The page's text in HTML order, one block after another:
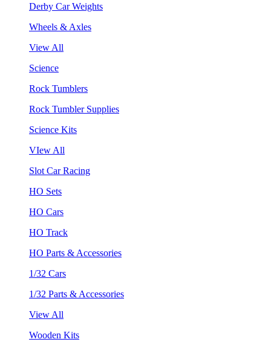
Derby Car Weights
Wheels & Axles
View All
Science
Rock Tumblers
Rock Tumbler Supplies
Science Kits
VIew All
Slot Car Racing
HO Sets
HO Cars
HO Track
HO Parts & Accessories
1/32 Cars
1/32 Parts & Accessories
View All
Wooden Kits